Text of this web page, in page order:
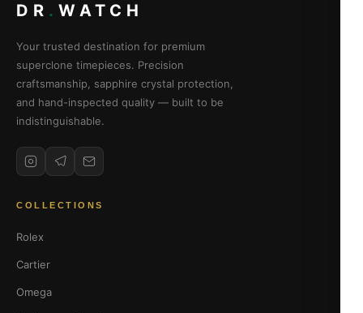
DR . WATCH
Your trusted destination for premium
superclone timepieces. Precision
craftsmanship, sapphire crystal protection,
and hand-inspected quality — built to be
indistinguishable.
COLLECTIONS
Rolex
Cartier
Omega